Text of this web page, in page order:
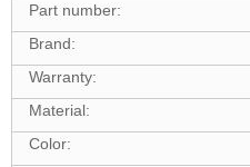
Part number:
Brand:
Warranty:
Material:
Color: